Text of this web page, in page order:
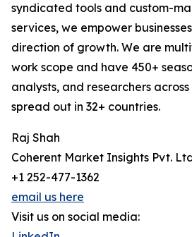
syndicated tools and custom-
services, we empower
direction of growth. We are
work scope and have 450+
analysts, and researchers
spread out in 32+ countries.
Raj Shah
Coherent Market Insights Pvt.
+1 252-477-1362
email us here
Visit us on social media: